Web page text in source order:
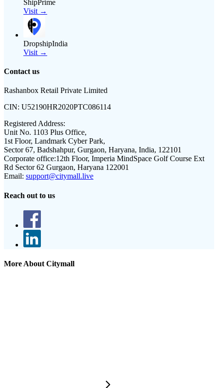
ShipPrime
Visit →
DropshipIndia
Visit →
Contact us
Rashanbox Retail Private Limited
CIN: U52190HR2020PTC086114
Registered Address:
Unit No. 1103 Plus Office,
1st Floor, Landmark Cyber Park,
Sector 67, Badshahpur, Gurgaon, Haryana, India, 122101
Corporate office:12th Floor, Imperia MindSpace Golf Course Ext
Rd Sector 62 Gurgaon, Haryana 122001
Email: support@citymall.live
Reach out to us
More About Citymall